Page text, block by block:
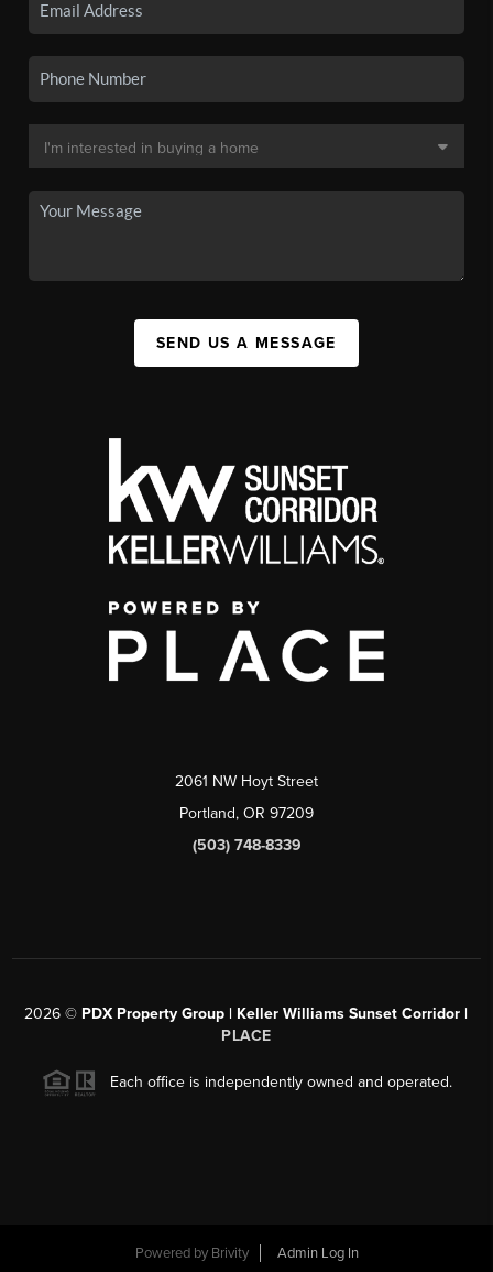
SEND US A MESSAGE
2061 NW Hoyt Street
Portland, OR 97209
(503) 748-8339
2026 © PDX Property Group | Keller Williams Sunset Corridor |
PLACE
Each office is independently owned and operated.
Powered by Brivity Admin Log In